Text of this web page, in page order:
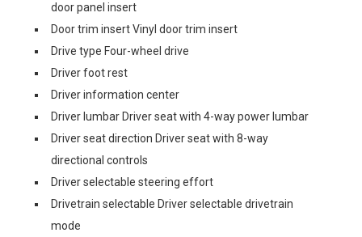
door panel insert
Door trim insert Vinyl door trim insert
Drive type Four-wheel drive
Driver foot rest
Driver information center
Driver lumbar Driver seat with 4-way power lumbar
Driver seat direction Driver seat with 8-way
directional controls
Driver selectable steering effort
Drivetrain selectable Driver selectable drivetrain
mode